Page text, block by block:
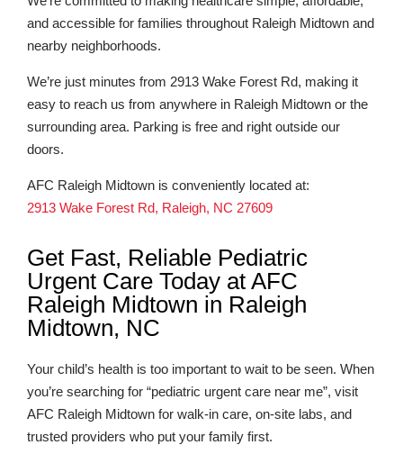
and accessible for families throughout Raleigh Midtown and
nearby neighborhoods.
We’re just minutes from 2913 Wake Forest Rd, making it
easy to reach us from anywhere in Raleigh Midtown or the
surrounding area. Parking is free and right outside our
doors.
AFC Raleigh Midtown is conveniently located at:
2913 Wake Forest Rd, Raleigh, NC 27609
Get Fast, Reliable Pediatric
Urgent Care Today at AFC
Raleigh Midtown in Raleigh
Midtown, NC
Your child’s health is too important to wait to be seen. When
you’re searching for “pediatric urgent care near me”, visit
AFC Raleigh Midtown for walk-in care, on-site labs, and
trusted providers who put your family first.